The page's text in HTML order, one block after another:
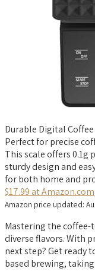
Durable Digital
Perfect for precise
This scale offers 0.1g
sturdy design and
for both home and
$17.99 at Amazon.com
Amazon price updated:
Mastering the
diverse flavors. With
next step? Get ready
based brewing,